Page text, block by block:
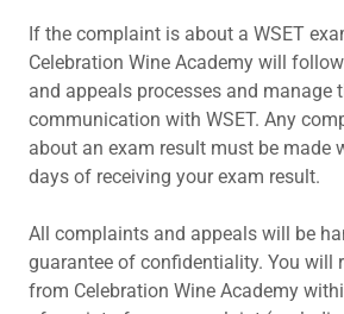
If the complaint is about a WSET
Celebration Wine Academy will
and appeals processes and manage
communication with WSET. Any
about an exam result must be made
days of receiving your exam result.
All complaints and appeals will be
guarantee of confidentiality. You will
from Celebration Wine Academy